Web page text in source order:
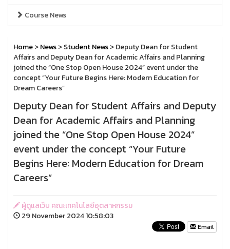
Course News
Home>News>Student News> Deputy Dean for Student
Affairs and Deputy Dean for Academic Affairs and Planning
joined the “One Stop Open House 2024” event under the
concept “Your Future Begins Here: Modern Education for
Dream Careers”
Deputy Dean for Student Affairs and Deputy
Dean for Academic Affairs and Planning
joined the “One Stop Open House 2024”
event under the concept “Your Future
Begins Here: Modern Education for Dream
Careers”
ผู้ดูแลเว็บ คณะเทคโนโลยีอุตสาหกรรม
29 November 2024 10:58:03
Email